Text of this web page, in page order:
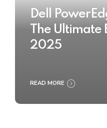
Dell
The Ultimate
2025
READ MORE